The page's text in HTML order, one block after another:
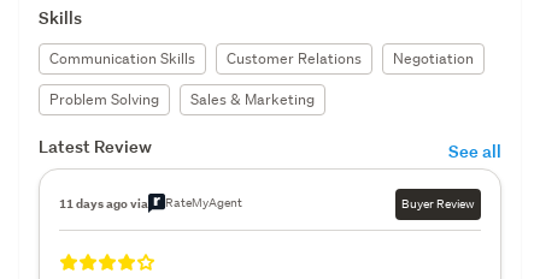
Skills
Communication Skills Customer Relations
Negotiation
Problem Solving
Sales & Marketing
Latest Review See all
11 days ago via RateMyAgent Buyer Review